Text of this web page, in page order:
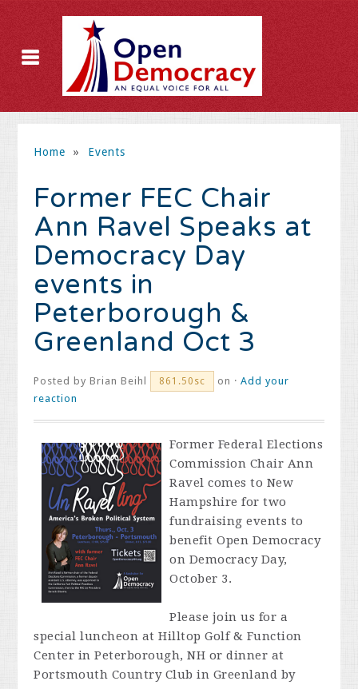
Home » Events
Former FEC Chair
Ann Ravel Speaks at
Democracy Day
events in
Peterborough &
Greenland Oct 3
Posted byBrian Beihl 861.50sc on ·Add your
reaction
Former Federal Elections
Commission Chair Ann
Ravel comes to New
Hampshire for two
fundraising events to
benefit Open Democracy
on Democracy Day,
October 3.
Please join us for a
special luncheon at Hilltop Golf & Function
Center in Peterborough, NH or dinner at
Portsmouth Country Club in Greenland by